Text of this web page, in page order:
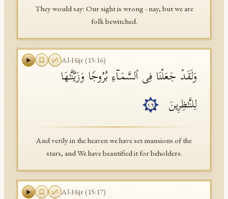
They would say: Our sight is wrong - nay, but we are
folk bewitched.
Al-Hijr(15:16)
وَلَقَدۡ جَعَلۡنَا فِی ٱلسَّمَاۤءِ بُرُوجࣰا وَزَیَّنَّـٰهَا
لِلنَّـٰظِرِینَ
١٦
And verily in the heaven we have set mansions of the
stars, and We have beautified it for beholders.
Al-Hijr(15:17)